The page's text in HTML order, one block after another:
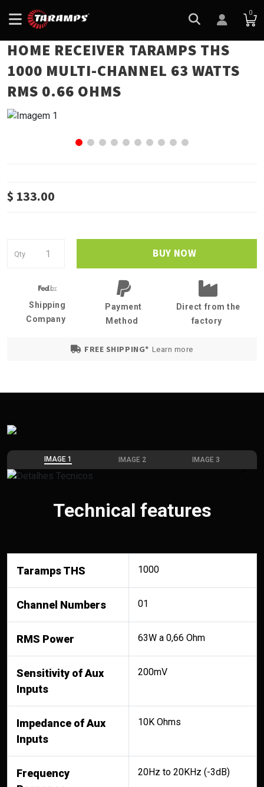
0
HOME RECEIVER TARAMPS THS
1000 MULTI-CHANNEL 63 WATTS
RMS 0.66 OHMS
$ 133.00
Qty BUY NOW
Shipping
Company
Payment
Method
Direct from the
factory
FREE SHIPPING* Learn more
IMAGE 1 IMAGE 2 IMAGE 3
Previous Next
Technical features
Taramps THS 1000
Channel Numbers 01
RMS Power 63W a 0,66 Ohm
Sensitivity of Aux
Inputs
200mV
Impedance of Aux
Inputs
10K Ohms
Frequency
20Hz to 20KHz (-3dB)